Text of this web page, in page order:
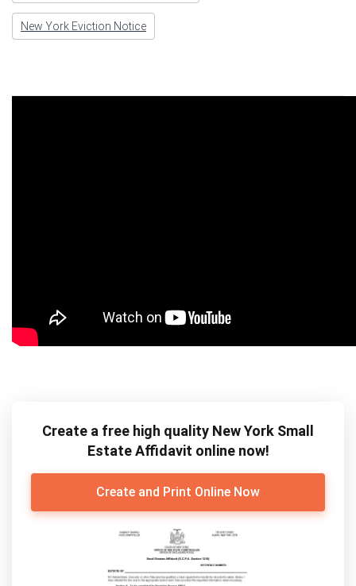
New York Eviction Notice
Create a free high quality New York Small
Estate Affidavit online now!
Create and Print Online Now